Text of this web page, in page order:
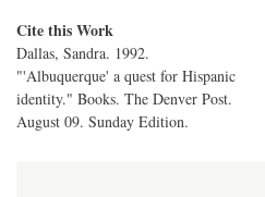
Cite this Work
Dallas, Sandra. 1992.
"'Albuquerque' a quest for Hispanic
identity." Books. The Denver Post.
August 09. Sunday Edition.